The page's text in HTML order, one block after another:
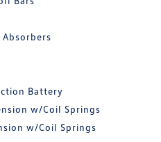
Absorbers
Battery
w/Coil Springs
w/Coil Springs